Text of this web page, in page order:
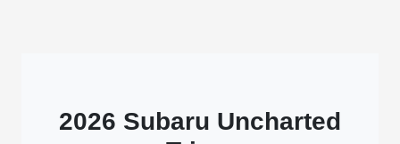
2026 Subaru Uncharted